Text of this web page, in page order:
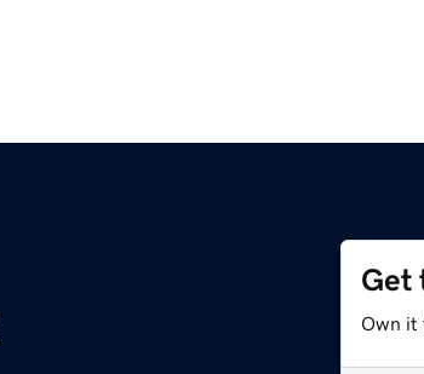
Get
Own it